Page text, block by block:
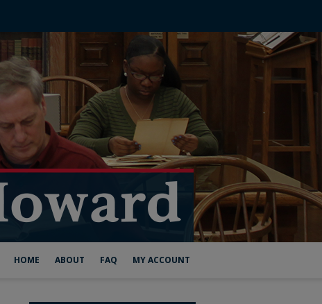
HOME ABOUT FAQ MY ACCOUNT